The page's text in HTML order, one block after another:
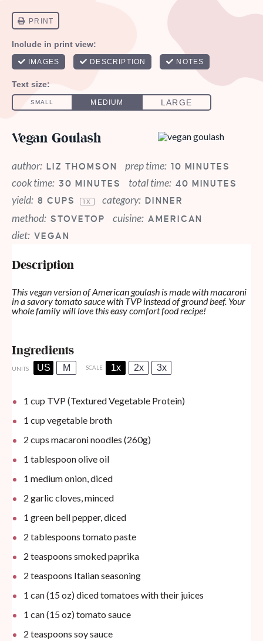
Vegan Goulash
author: LIZ THOMSON prep time: 10 MINUTES
cook time: 30 MINUTES total time: 40 MINUTES
yield: 8 CUPS 1 X category: DINNER
method: STOVETOP cuisine: AMERICAN
diet: VEGAN
Description
This vegan version of American goulash is made with macaroni
in a savory tomato sauce with TVP instead of ground beef. Your
whole family will love this easy comfort food recipe!
Ingredients
UNITS US M SCALE 1x 2x 3x
1 cup TVP (Textured Vegetable Protein)
1 cup vegetable broth
2 cups macaroni noodles (260g)
1 tablespoonolive oil
1 medium onion, diced
2 garlic cloves, minced
1 green bell pepper, diced
2 tablespoons tomato paste
2 teaspoons smoked paprika
2 teaspoons Italian seasoning
1 can (15 oz) diced tomatoes with their juices
1 can (15 oz) tomato sauce
2 teaspoons soy sauce